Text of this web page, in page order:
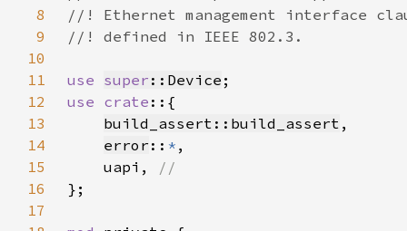
8
9
10
11
use super ::Device
12
use crate
13
build_assert::build_assert
14
error :: *
15
    uapi,
16
17